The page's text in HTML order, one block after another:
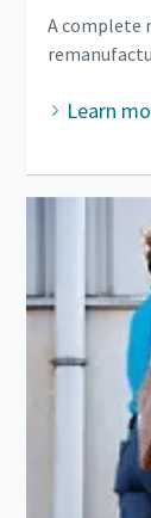
A complete
Learn